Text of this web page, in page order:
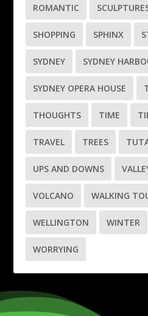
ROMANTIC
SHOPPING SPHINX
SYDNEY SYDNEY
SYDNEY OPERA HOUSE
THOUGHTS TIME
TRAVEL TREES
UPS AND DOWNS
VOLCANO WALKING
WELLINGTON WINTER
WORRYING